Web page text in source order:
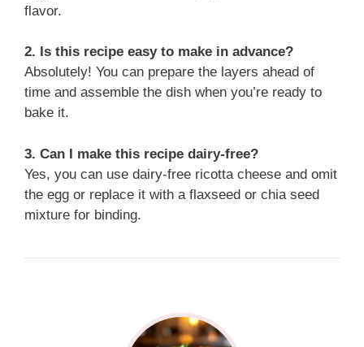
flavor.
2. Is this recipe easy to make in advance?
Absolutely! You can prepare the layers ahead of
time and assemble the dish when you’re ready to
bake it.
3. Can I make this recipe dairy-free?
Yes, you can use dairy-free ricotta cheese and omit
the egg or replace it with a flaxseed or chia seed
mixture for binding.